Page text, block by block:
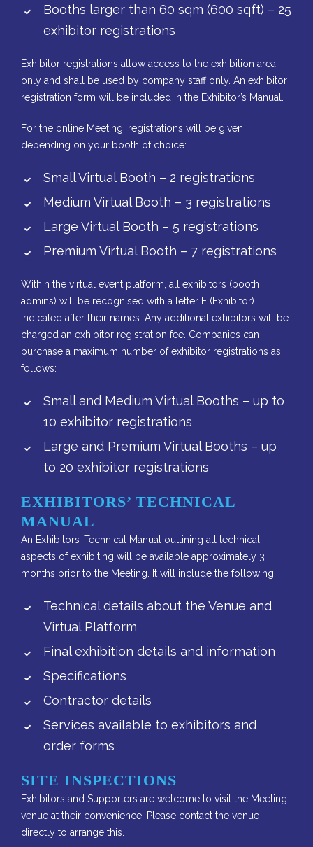
Booths larger than 60 sqm (600 sqft) – 25
exhibitor registrations
Exhibitor registrations allow access to the exhibition area
only and shall be used by company staff only. An exhibitor
registration form will be included in the Exhibitor’s Manual.
For the online Meeting, registrations will be given
depending on your booth of choice:
Small Virtual Booth – 2 registrations
Medium Virtual Booth – 3 registrations
Large Virtual Booth – 5 registrations
Premium Virtual Booth – 7 registrations
Within the virtual event platform, all exhibitors (booth
admins) will be recognised with a letter E (Exhibitor)
indicated after their names. Any additional exhibitors will be
charged an exhibitor registration fee. Companies can
purchase a maximum number of exhibitor registrations as
follows:
Small and Medium Virtual Booths – up to
10 exhibitor registrations
Large and Premium Virtual Booths – up
to 20 exhibitor registrations
EXHIBITORS’ TECHNICAL
MANUAL
An Exhibitors’ Technical Manual outlining all technical
aspects of exhibiting will be available approximately 3
months prior to the Meeting. It will include the following:
Technical details about the Venue and
Virtual Platform
Final exhibition details and information
Specifications
Contractor details
Services available to exhibitors and
order forms
SITE INSPECTIONS
Exhibitors and Supporters are welcome to visit the Meeting
venue at their convenience. Please contact the venue
directly to arrange this.